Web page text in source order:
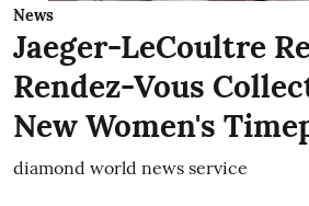
News
Jaeger-LeCoultre
Rendez-Vous
New Women's
diamond world news service